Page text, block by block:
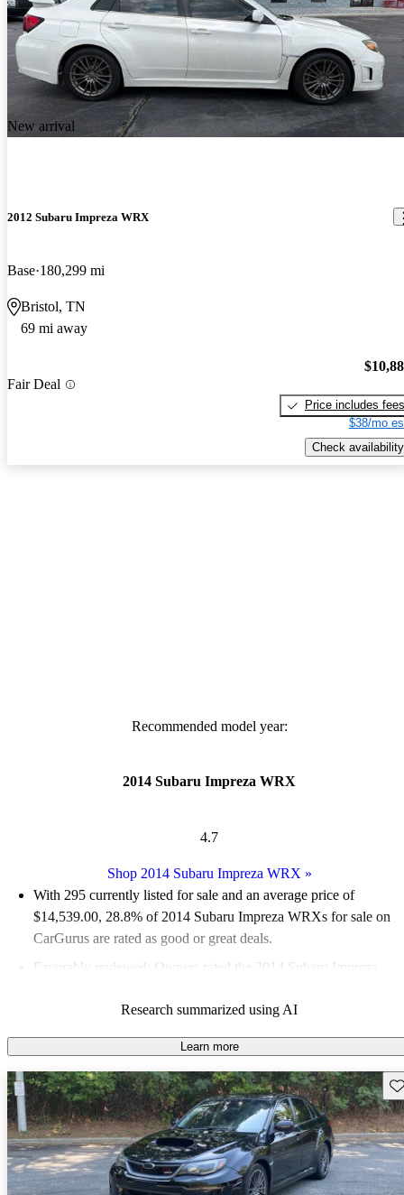
New arrival
2012 Subaru Impreza WRX
Base 180,299 mi
Bristol, TN
69 mi away
Fair Deal
Price includes fees
$38/mo
Check availability
Recommended model year:
2014 Subaru Impreza WRX
4.7
Shop 2014 Subaru Impreza WRX »
With 295 currently listed for sale and an average price of
$14,539.00, 28.8% of 2014 Subaru Impreza WRXs for sale on
CarGurus are rated as good or great deals.
Favorably reviewed:
Owners rated the 2014 Subaru Impreza
55.9% of 2014 Impreza WRX models on CarGurus are
accident free.
Research summarized using AI
Learn more